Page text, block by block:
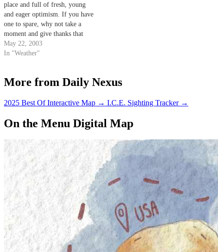
place and full of fresh, young
and eager optimism. If you have
one to spare, why not take a
moment and give thanks that
they're willing to sacrafice their
youths and their descriptive
when it's quite pretty…
May 22, 2003
In "Weather"
More from Daily Nexus
2025 Best Of Interactive Map → I.C.E. Sighting Tracker →
On the Menu Digital Map